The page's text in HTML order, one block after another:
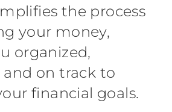
the process
your money,
organized,
on track to
financial goals.